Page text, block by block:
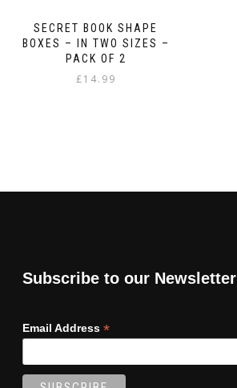
SECRET BOOK SHAPE
BOXES – IN TWO SIZES –
PACK OF 2
£14.99
Subscribe to our Newsletter
Email Address *